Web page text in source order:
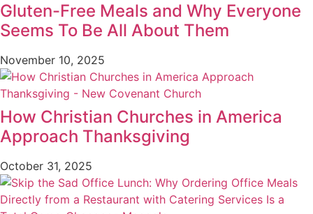
Gluten-Free Meals and Why Everyone
Seems To Be All About Them
November 10, 2025
How Christian Churches in America
Approach Thanksgiving
October 31, 2025